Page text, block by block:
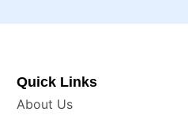
Quick Links
About Us